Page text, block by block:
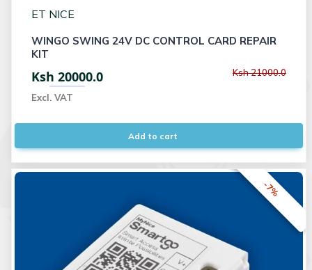
ET NICE
WINGO SWING 24V DC CONTROL CARD REPAIR
KIT
Ksh 20000.0
Excl. VAT
Ksh 21000.0
Add to cart
-7%